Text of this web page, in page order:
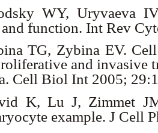
WY, Uryvaeva
function. Int Rev
TG, Zybina EV.
and invasive
Cell Biol Int 2005;
K, Lu J, Zimmet
example. J Cell